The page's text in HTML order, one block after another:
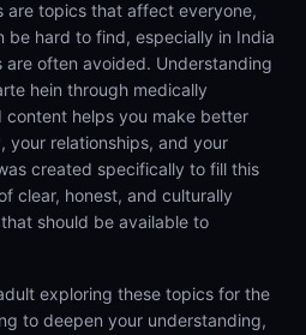
are topics that affect everyone,
be hard to find, especially in India
are often avoided. Understanding
hein through medically
helps you make better
your relationships, and your
created specifically to fill this
clear, honest, and culturally
should be available to
exploring these topics for the
to deepen your understanding,